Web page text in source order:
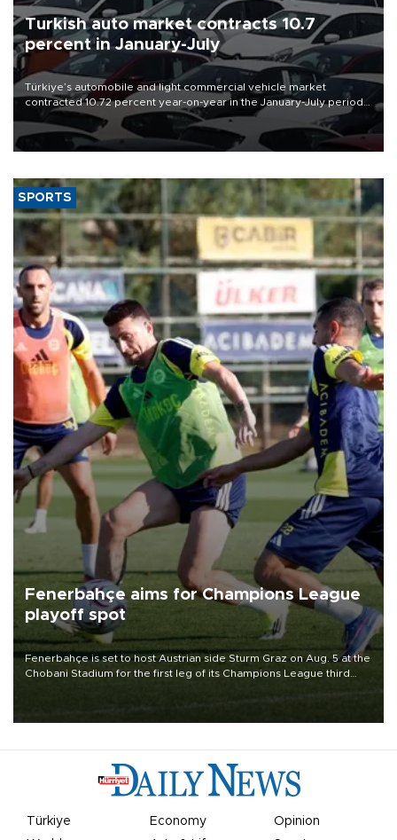
Turkish auto market contracts 10.7
percent in January-July
Türkiye’s automobile and light commercial vehicle market
contracted 10.72 percent year-on-year in the January-July period
of 2026, totaling 638,965 units, according to data from the
Automotive Distributors and Mobility Association (ODMD).
SPORTS
Fenerbahçe aims for Champions League
playoff spot
Fenerbahçe is set to host Austrian side Sturm Graz on Aug. 5 at the
Chobani Stadium for the first leg of its Champions League third
Türkiye Economy
Opinion